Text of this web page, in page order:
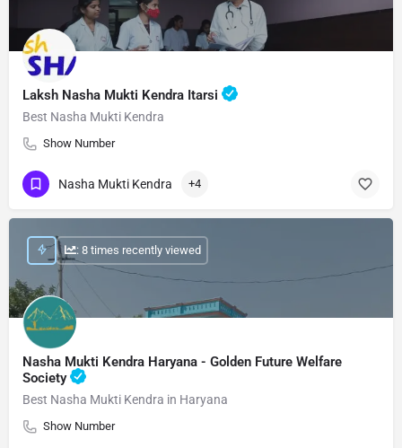
Laksh Nasha Mukti Kendra Itarsi
Best Nasha Mukti Kendra
Show Number
Nasha Mukti Kendra +4
Nasha Mukti Kendra Haryana - Golden Future Welfare
Society
Best Nasha Mukti Kendra in Haryana
Show Number
: 8 times recently viewed